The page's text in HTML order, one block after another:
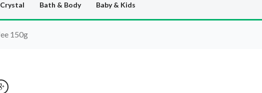
Crystal Bath & Body Baby & Kids
150g